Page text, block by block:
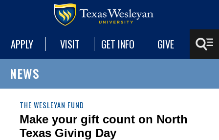
APPLY VISIT GET INFO GIVE
NEWS
THE WESLEYAN FUND
Make your gift count on North
Texas Giving Day